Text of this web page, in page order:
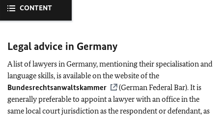
CONTENT
Legal advice in Germany
A list of lawyers in Germany, mentioning their specialisation and
language skills, is available on the website of the
Bundesrechtsanwaltskammer
(German Federal Bar). It is
generally preferable to appoint a lawyer with an office in the
same local court jurisdiction as the respondent or defendant, as